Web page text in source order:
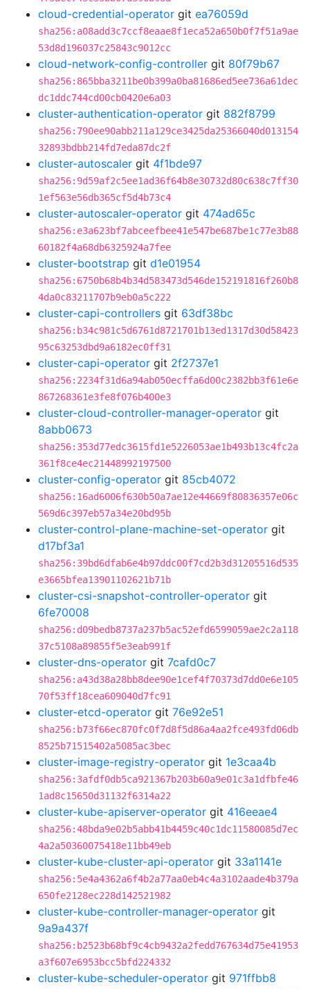
cloud-credential-operator git ea76059d
sha256:a08add3c7ccf8eaae8f1eca52a650b0f7f51a9ae
53d8d196037c25843c9012cc
cloud-network-config-controller git 80f79b67
sha256:865bba3211be0b399a0ba81686ed5ee736a61dec
dc1ddc744cd00cb0420e6a03
cluster-authentication-operator git 882f8799
sha256:790ee90abb211a129ce3425da25366040d013154
32893bdbb214fd7eda87dc2f
cluster-autoscaler git 4f1bde97
sha256:9d59af2c5ee1ad36f64b8e30732d80c638c7ff30
1ef563e56db365cf5d4b73c4
cluster-autoscaler-operator git 474ad65c
sha256:e3a623bf7abceefbee41e547be687be1c77e3b88
60182f4a68db6325924a7fee
cluster-bootstrap git d1e01954
sha256:6750b68b4b34d583473d546de152191816f260b8
4da0c83211707b9eb0a5c222
cluster-capi-controllers git 63df38bc
sha256:b34c981c5d6761d8721701b13ed1317d30d58423
95c63253dbd9a6182ec0ff31
cluster-capi-operator git 2f2737e1
sha256:2234f31d6a94ab050ecffa6d00c2382bb3f61e6e
867268361e3fe8f076b400e3
cluster-cloud-controller-manager-operator git
8abb0673
sha256:353d77edc3615fd1e5226053ae1b493b13c4fc2a
361f8ce4ec21448992197500
cluster-config-operator git 85cb4072
sha256:16ad6006f630b50a7ae12e44669f80836357e06c
569d6c397eb57a34e20bd95b
cluster-control-plane-machine-set-operator git
d17bf3a1
sha256:39bd6dfab6e4b97ddc00f7cd2b3d31205516d535
e3665bfea13901102621b71b
cluster-csi-snapshot-controller-operator git
6fe70008
sha256:d09bedb8737a237b5ac52efd6599059ae2c2a118
37c5108a89855f5e3eab991f
cluster-dns-operator git 7cafd0c7
sha256:a43d38a28bb8dee90e1cef4f70373d7dd0e6e105
70f53ff18cea609040d7fc91
cluster-etcd-operator git 76e92e51
sha256:b73f66ec870fc0f7d8f5d86a4aa2fce493fd06db
8525b71515402a5085ac3bec
cluster-image-registry-operator git 1e3caa4b
sha256:3afdf0db5ca921367b203b60a9e01c3a1dfbfe46
1ad8c15650d31132f6314a22
cluster-kube-apiserver-operator git 416eeae4
sha256:48bda9e02b5abb41b4459c40c1dc11580085d7ec
4a2a50360075418e11bb49eb
cluster-kube-cluster-api-operator git 33a1141e
sha256:5e4a4362a6f4b2a77aa0eb4c4a3102aade4b379a
650fe2128ec228d142521982
cluster-kube-controller-manager-operator git
9a9a437f
sha256:b2523b68bf9c4cb9432a2fedd767634d75e41953
a3f607e6953bcc5bfd224332
cluster-kube-scheduler-operator git 971ffbb8